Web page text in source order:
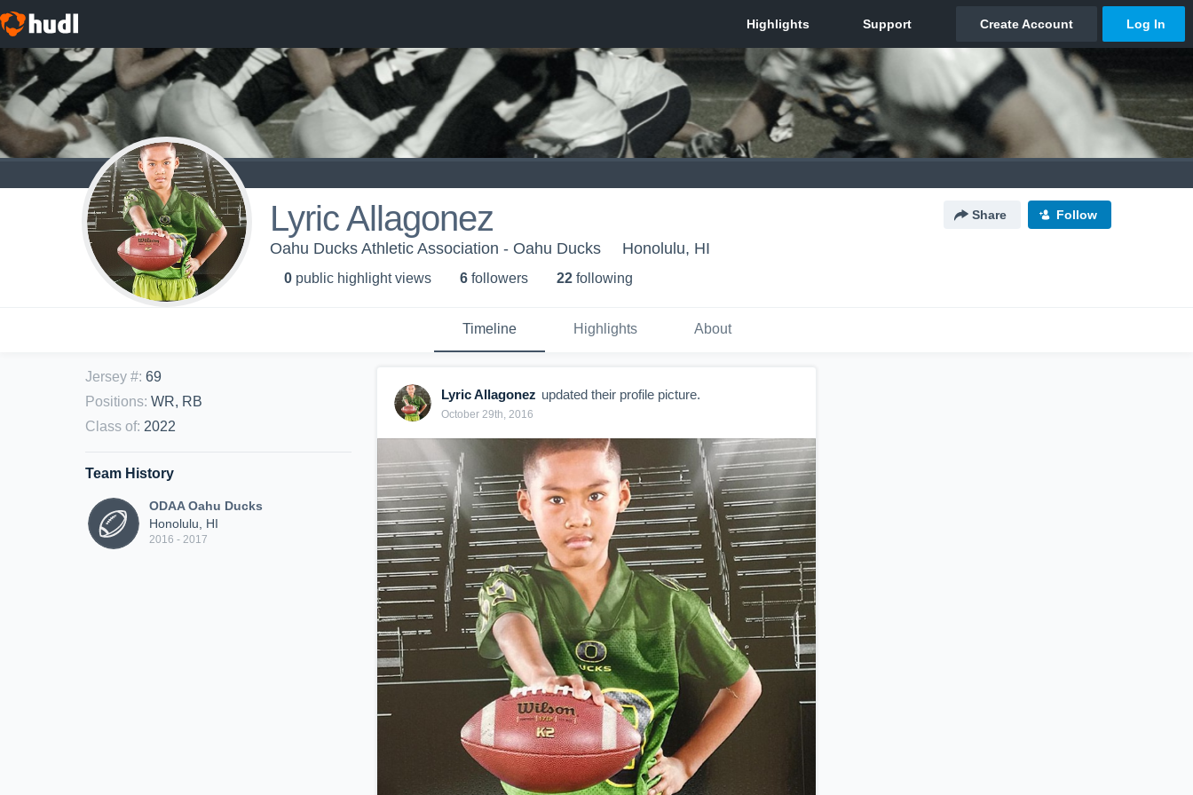
Lyric Allagonez Share Follow
Oahu Ducks Athletic Association - Oahu Ducks Honolulu, HI
0 public highlight views 6 followers 22 following
Timeline Highlights About
Jersey #: 69
Positions: WR, RB
Class of: 2022
Team History
ODAA Oahu Ducks
Honolulu, HI
2016 - 2017
Lyric Allagonez updated their profile picture.
October 29th, 2016